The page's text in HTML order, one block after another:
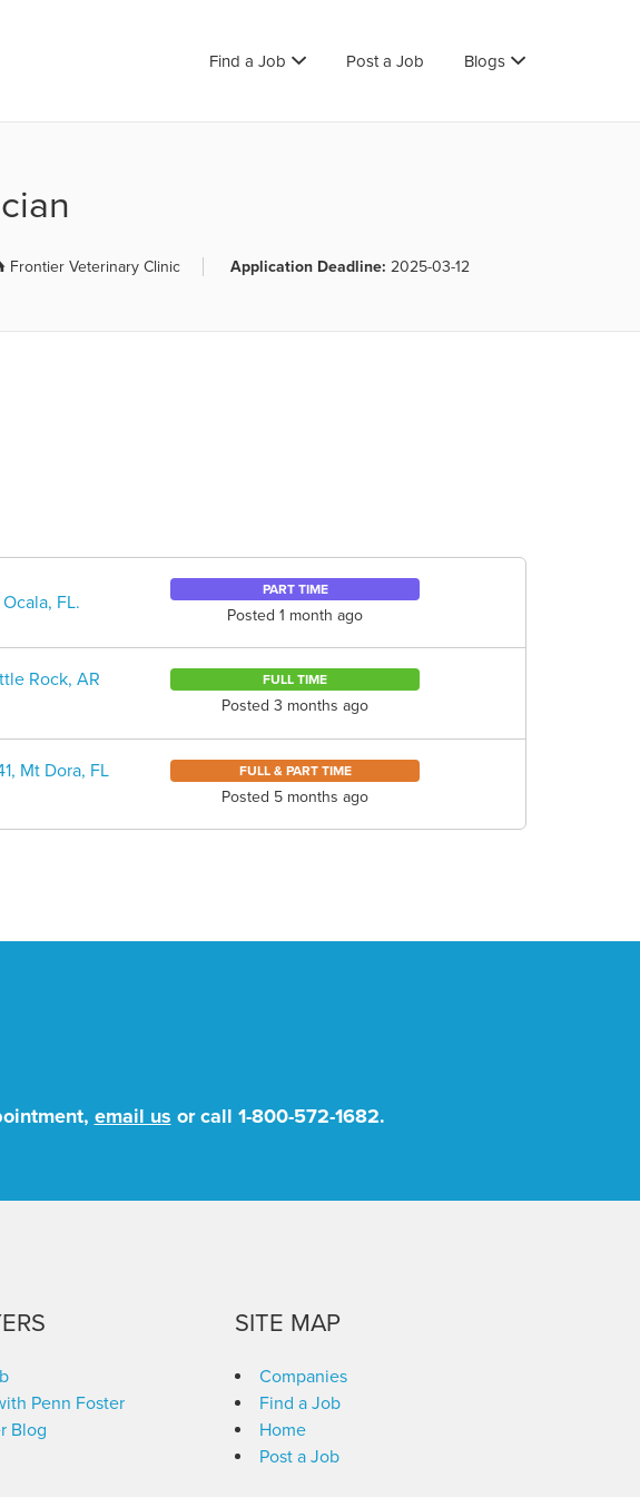
Find a Job Post a Job Blogs
Frontier Veterinary Clinic Application Deadline: 2025-03-12
FL.
PART TIME
Posted 1 month ago
Rock, AR
FULL TIME
Posted 3 months ago
Mt Dora, FL
FULL & PART TIME
Posted 5 months ago
email us or call 1-800-572-1682.
Penn Foster
Blog
SITE MAP
Companies
Find a Job
Home
Post a Job